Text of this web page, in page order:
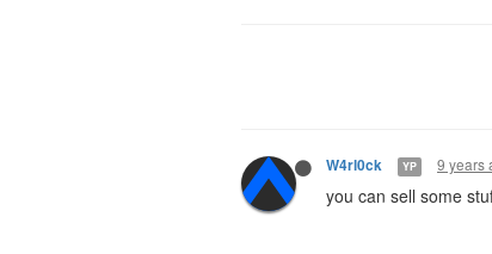
W4rl0ck YP 9 years
you can sell some